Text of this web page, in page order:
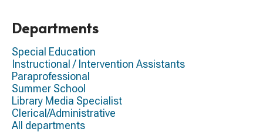
Departments
Special Education
Instructional / Intervention Assistants
Paraprofessional
Summer School
Library Media Specialist
Clerical/Administrative
All departments